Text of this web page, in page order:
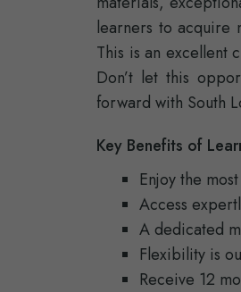
learners to acquire
This is an excellent
Don’t let this
forward with South
Key Benefits of
Enjoy the
Access
A dedicated
Flexibility is
Receive 12